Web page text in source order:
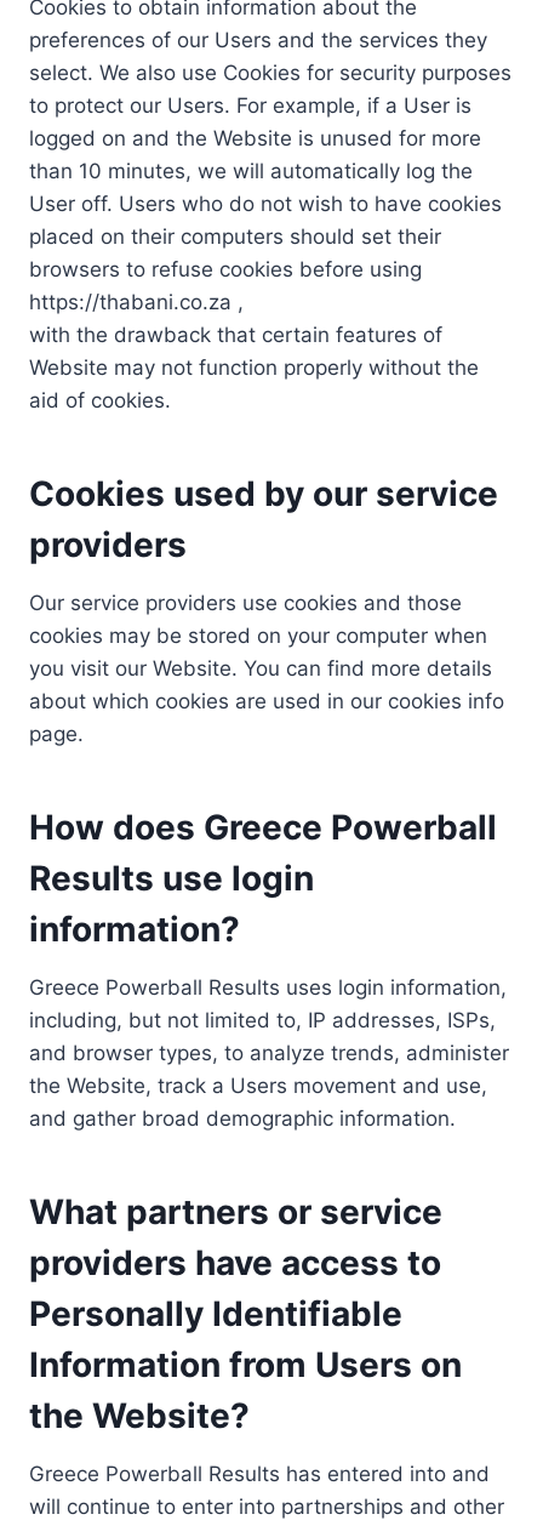
Cookies to obtain information about the
preferences of our Users and the services they
select. We also use Cookies for security purposes
to protect our Users. For example, if a User is
logged on and the Website is unused for more
than 10 minutes, we will automatically log the
User off. Users who do not wish to have cookies
placed on their computers should set their
browsers to refuse cookies before using
https://thabani.co.za ,
with the drawback that certain features of
Website may not function properly without the
aid of cookies.
Cookies used by our service
providers
Our service providers use cookies and those
cookies may be stored on your computer when
you visit our Website. You can find more details
about which cookies are used in our cookies info
page.
How does Greece Powerball
Results use login
information?
Greece Powerball Results uses login information,
including, but not limited to, IP addresses, ISPs,
and browser types, to analyze trends, administer
the Website, track a Users movement and use,
and gather broad demographic information.
What partners or service
providers have access to
Personally Identifiable
Information from Users on
the Website?
Greece Powerball Results has entered into and
will continue to enter into partnerships and other